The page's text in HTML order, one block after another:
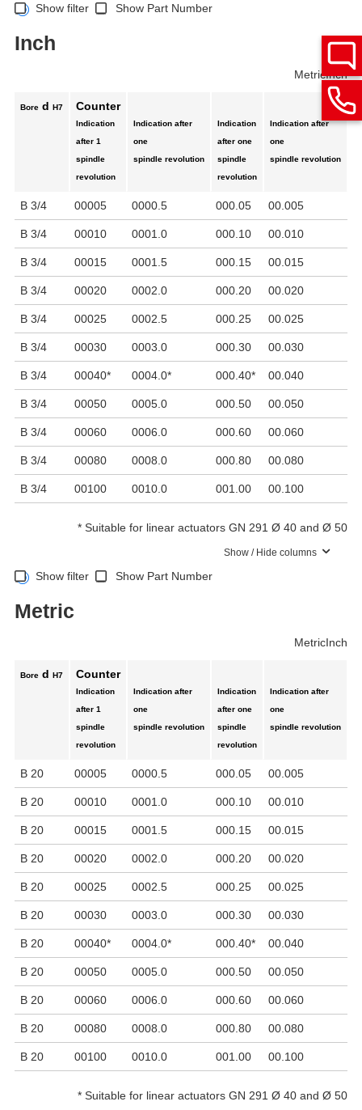
Show filter Show Part Number
Inch
MetricInch
Bore d H7 Counter
Indication
after 1
spindle
revolution
Indication after
one
spindle revolution
Indication
after one
spindle
revolution
Indication after
one
spindle revolution
B 3/4 00005 0000.5 000.05 00.005
B 3/4 00010 0001.0 000.10 00.010
B 3/4 00015 0001.5 000.15 00.015
B 3/4 00020 0002.0 000.20 00.020
B 3/4 00025 0002.5 000.25 00.025
B 3/4 00030 0003.0 000.30 00.030
B 3/4 00040* 0004.0* 000.40* 00.040
B 3/4 00050 0005.0 000.50 00.050
B 3/4 00060 0006.0 000.60 00.060
B 3/4 00080 0008.0 000.80 00.080
B 3/4 00100 0010.0 001.00 00.100
* Suitable for linear actuators GN 291 Ø 40 and Ø 50
Show / Hide columns
Show filter Show Part Number
Metric
MetricInch
Bore d H7 Counter
Indication
after 1
spindle
revolution
Indication after
one
spindle revolution
Indication
after one
spindle
revolution
Indication after
one
spindle revolution
B 20 00005 0000.5 000.05 00.005
B 20 00010 0001.0 000.10 00.010
B 20 00015 0001.5 000.15 00.015
B 20 00020 0002.0 000.20 00.020
B 20 00025 0002.5 000.25 00.025
B 20 00030 0003.0 000.30 00.030
B 20 00040* 0004.0* 000.40* 00.040
B 20 00050 0005.0 000.50 00.050
B 20 00060 0006.0 000.60 00.060
B 20 00080 0008.0 000.80 00.080
B 20 00100 0010.0 001.00 00.100
* Suitable for linear actuators GN 291 Ø 40 and Ø 50